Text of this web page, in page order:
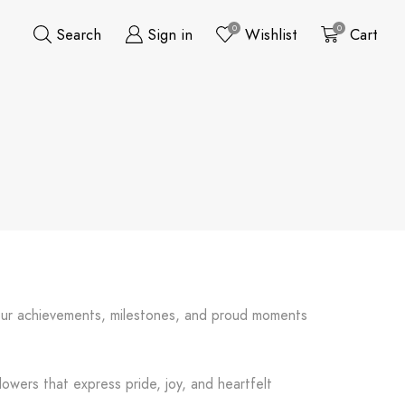
Search Sign in 0 Wishlist 0 Cart
achievements, milestones, and proud moments
that express pride, joy, and heartfelt